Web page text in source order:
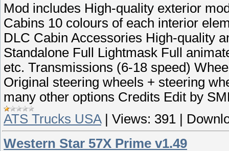
Mod includes High-quality exterior
Cabins 10 colours of each interior
DLC Cabin Accessories High-quality
Standalone Full Lightmask Full
etc. Transmissions (6-18 speed)
Original steering wheels + steering
many other options Credits Edit by
ATS Trucks USA| Views: 391
Western Star 57X Prime v1.49